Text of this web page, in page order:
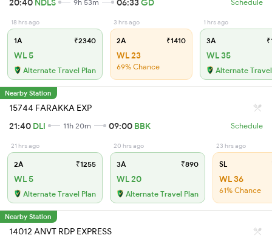
20:40 NDLS 9h 53m 06:33GD Schedule
18 hrs ago
1A ₹2340
WL 5
Alternate Travel Plan
3 hrs ago
2A ₹1410
WL 23
69% Chance
1 hrs ago
3A
WL 35
Alternate
Nearby Station
15744 FARAKKA EXP
21:40 DLI 11h 20m 09:00 BBK Schedule
21 hrs ago
2A ₹1255
WL 5
Alternate Travel Plan
20 hrs ago
3A ₹890
WL 20
Alternate Travel Plan
23 hrs ago
SL
WL 36
61% Chance
Nearby Station
14012 ANVT RDP EXPRESS